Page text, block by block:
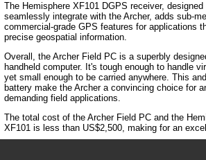
The Hemisphere XF101 DGPS receiver,
seamlessly integrate with the Archer, adds sub-
commercial-grade GPS features for applications
precise geospatial information.
Overall, the Archer Field PC is a superbly
handheld computer. It's tough enough to handle
yet small enough to be carried anywhere. This
battery make the Archer a convincing choice for
demanding field applications.
The total cost of the Archer Field PC and the
XF101 is less than US$2,500, making for an